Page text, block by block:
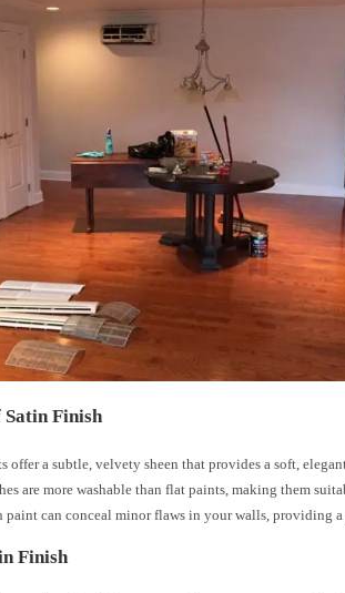
Finish
offer a subtle, velvety sheen that provides a soft,
are more washable than flat paints, making them
paint can conceal minor flaws in your walls, providing a
Finish